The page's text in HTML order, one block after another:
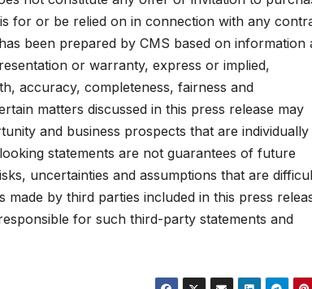
for or be relied on in connection with any
been prepared by CMS based on information
or warranty, express or implied,
accuracy, completeness, fairness and
matters discussed in this press release may
and business prospects that are individually
statements are not guarantees of future
uncertainties and assumptions that are
by third parties included in this press
for such third-party statements and